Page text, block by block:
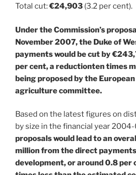
Total cut:€24,903 (3.2 per cent).
Under the Commission’s
November 2007, the Duke of
payments would be cut by
per cent, a reductionten times
being proposed by the
agriculture committee.
Based on the latest figures on
by size in the financial year
proposals would lead to an
million from the direct
development, or around 0.8 per